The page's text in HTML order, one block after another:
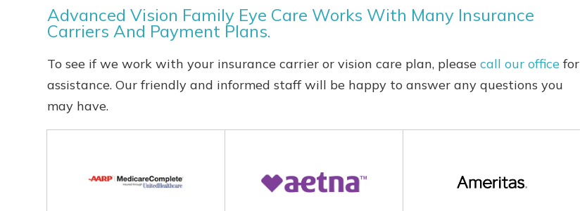
Advanced Vision Family Eye Care Works With Many Insurance
Carriers And Payment Plans.
To see if we work with your insurance carrier or vision care plan, pleasecall our office for
assistance. Our friendly and informed staff will be happy to answer any questions you
may have.